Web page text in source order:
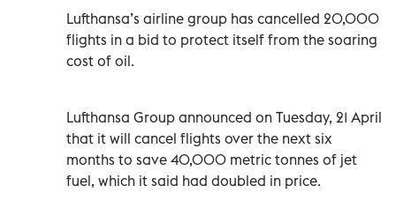
Lufthansa’s airline group has cancelled 20,000
flights in a bid to protect itself from the soaring
cost of oil.
Lufthansa Group announced on Tuesday, 21 April
that it will cancel flights over the next six
months to save 40,000 metric tonnes of jet
fuel, which it said had doubled in price.